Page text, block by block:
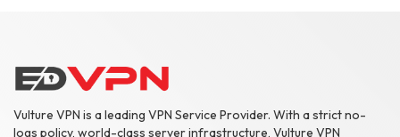
Vulture VPN is a leading VPN Service Provider. With a strict no-
logs policy, world-class server infrastructure, Vulture VPN